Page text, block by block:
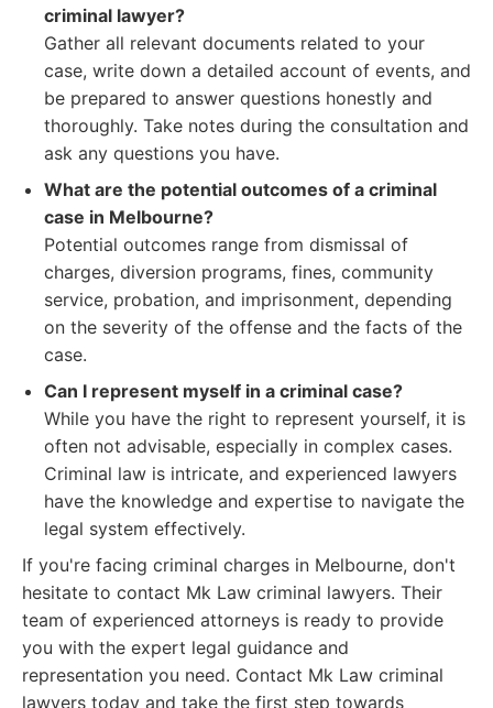
criminal lawyer?
Gather all relevant documents related to your
case, write down a detailed account of events, and
be prepared to answer questions honestly and
thoroughly. Take notes during the consultation and
ask any questions you have.
What are the potential outcomes of a criminal
case in Melbourne?
Potential outcomes range from dismissal of
charges, diversion programs, fines, community
service, probation, and imprisonment, depending
on the severity of the offense and the facts of the
case.
Can I represent myself in a criminal case?
While you have the right to represent yourself, it is
often not advisable, especially in complex cases.
Criminal law is intricate, and experienced lawyers
have the knowledge and expertise to navigate the
legal system effectively.
If you're facing criminal charges in Melbourne, don't
hesitate to contact Mk Law criminal lawyers. Their
team of experienced attorneys is ready to provide
you with the expert legal guidance and
representation you need. Contact Mk Law criminal
lawyers today and take the first step towards